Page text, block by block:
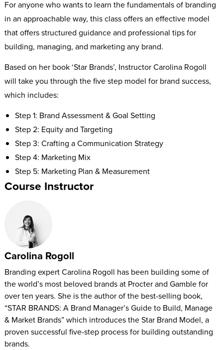
For anyone who wants to learn the fundamentals of branding
in an approachable way, this class offers an effective model
that offers structured guidance and professional tips for
building, managing, and marketing any brand.
Based on her book ‘Star Brands’, Instructor Carolina Rogoll
will take you through the five step model for brand success,
which includes:
Step 1: Brand Assessment & Goal Setting
Step 2: Equity and Targeting
Step 3: Crafting a Communication Strategy
Step 4: Marketing Mix
Step 5: Marketing Plan & Measurement
Course Instructor
Carolina Rogoll
Branding expert Carolina Rogoll has been building some of
the world’s most beloved brands at Procter and Gamble for
over ten years. She is the author of the best-selling book,
“STAR BRANDS: A Brand Manager’s Guide to Build, Manage
& Market Brands” which introduces the Star Brand Model, a
proven successful five-step process for building outstanding
brands.